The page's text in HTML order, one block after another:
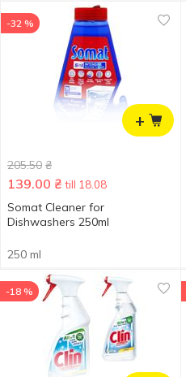
+
-32 %
205.50 ₴
139.00 ₴ till 18.08
Somat Cleaner for
Dishwashers 250ml
250 ml
-18 %